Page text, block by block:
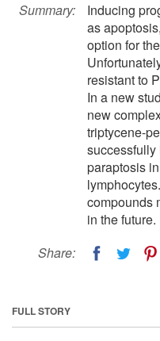
Summary:
Inducing
as
option for
resistant to
In a new
new
triptycene-
paraptosis
compounds
in the future.
Share:
FULL STORY